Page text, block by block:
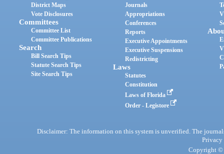
District Maps
Vote Disclosures
Committees
Committee List
Committee Publications
Search
Bill Search Tips
Statute Search Tips
Site Search Tips
Journals
Appropriations
Conferences
Reports
Executive Appointments
Executive Suspensions
Redistricting
Laws
Statutes
Constitution
Laws of Florida
Order - Legistore
Disclaimer: The information on this system is unverified. The
Privacy
Copyright ©